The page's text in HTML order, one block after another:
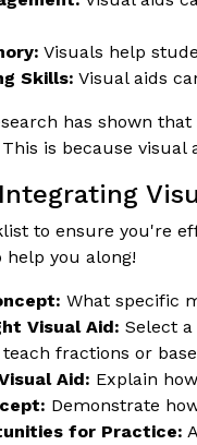
Visuals help
Skills: Visual aids
has shown
is because
to ensure you're
help you along!
What specific
Visual Aid: Select
fractions or
Aid: Explain
Demonstrate
for Practice: